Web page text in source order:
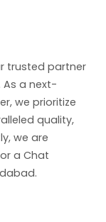
trusted partner
a next-
we prioritize
quality,
we are
a Chat